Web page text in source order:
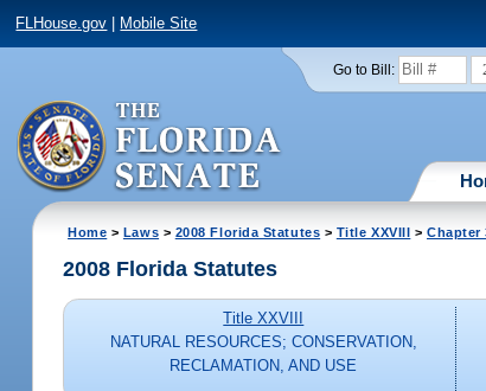
FLHouse.gov Mobile Site
Go to Bill:
Home > Laws > 2008 Florida Statutes > Title XXVIII > Chapter
2008 Florida Statutes
Title XXVIII
NATURAL RESOURCES; CONSERVATION,
RECLAMATION, AND USE